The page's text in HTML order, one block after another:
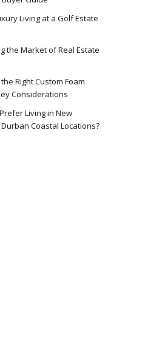
Living at a Golf Estate
the Market of Real Estate
Right Custom Foam
Considerations
Living in New
Coastal Locations?